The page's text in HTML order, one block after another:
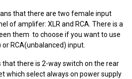
that there are two female input
of amplifer: XLR and RCA. There is a
them to choose if you want to use
or RCA(unbalanced) input.
that there is 2-way switch on the rear
which select always on power supply